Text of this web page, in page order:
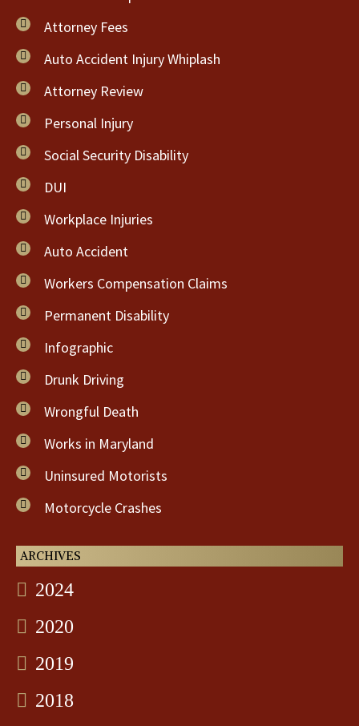
Attorney Fees
Auto Accident Injury Whiplash
Attorney Review
Personal Injury
Social Security Disability
DUI
Workplace Injuries
Auto Accident
Workers Compensation Claims
Permanent Disability
Infographic
Drunk Driving
Wrongful Death
Works in Maryland
Uninsured Motorists
Motorcycle Crashes
ARCHIVES
2024
2020
2019
2018